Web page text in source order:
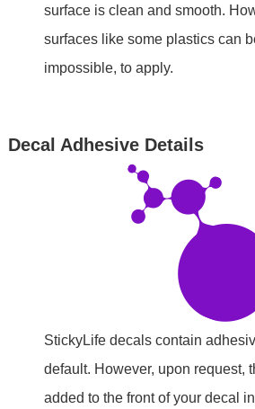
surface is clean and smooth.
surfaces like some plastics can
impossible, to apply.
Decal Adhesive Details
StickyLife decals contain
default. However, upon request,
added to the front of your decal